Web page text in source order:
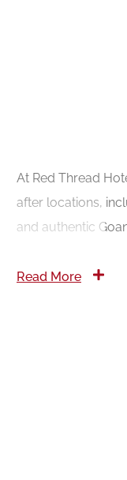
At Red Thread
after locations,
and authentic
Read More